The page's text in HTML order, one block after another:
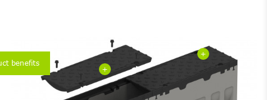
+
+
benefits